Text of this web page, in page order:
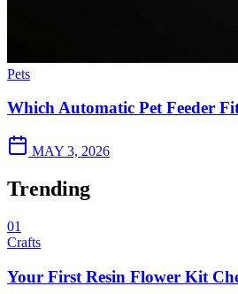
Pets
Which Automatic Pet Feeder
MAY 3, 2026
Trending
01
Crafts
Your First Resin Flower Kit